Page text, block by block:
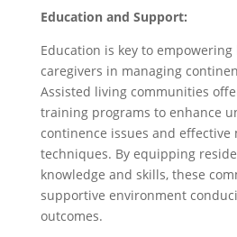
Education and Support:
Education is key to
caregivers in managing
Assisted living communities
training programs to enhance
continence issues and effective
techniques. By equipping
knowledge and skills, these
supportive environment
outcomes.